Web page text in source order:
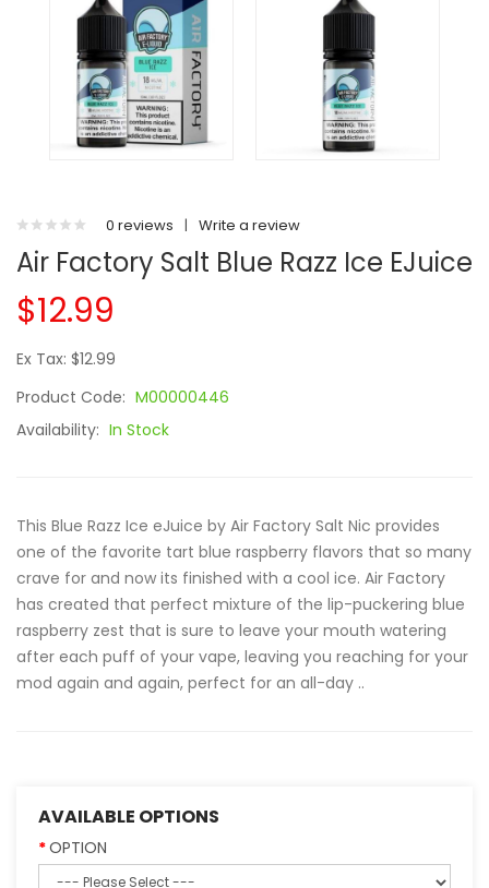
0 reviews | Write a review
Air Factory Salt Blue Razz Ice EJuice
$12.99
Ex Tax: $12.99
Product Code: M00000446
Availability: In Stock
This Blue Razz Ice eJuice by Air Factory Salt Nic provides
one of the favorite tart blue raspberry flavors that so many
crave for and now its finished with a cool ice. Air Factory
has created that perfect mixture of the lip-puckering blue
raspberry zest that is sure to leave your mouth watering
after each puff of your vape, leaving you reaching for your
mod again and again, perfect for an all-day ..
AVAILABLE OPTIONS
OPTION